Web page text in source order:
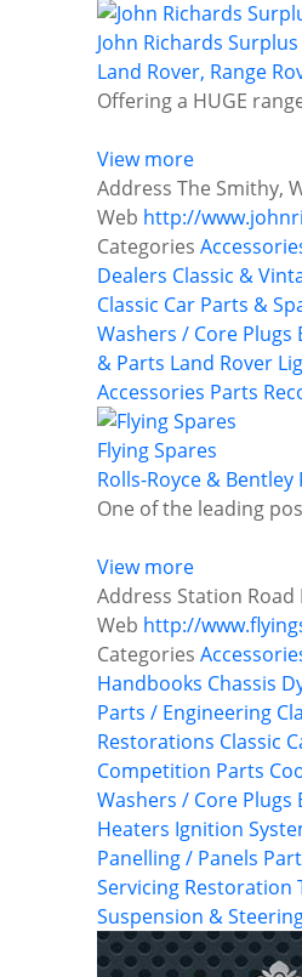
John Richards Surplus
Land Rover, Range
Offering a HUGE
View more
Address The Smithy,
Web http://
Categories
Dealers Classic &
Classic Car Parts &
Washers / Core Plugs
& Parts Land Rover
Accessories Parts
Flying Spares
Rolls-Royce &
One of the leading
View more
Address Station Road
Web http://
Categories
Handbooks Chassis
Parts / Engineering
Restorations Classic
Competition Parts
Washers / Core Plugs
Heaters Ignition
Panelling / Panels
Servicing Restoration
Suspension &